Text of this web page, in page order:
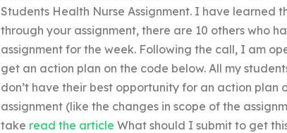
Students Health Nurse Assignment. I have learned
through your assignment, there are 10 others who
assignment for the week. Following the call, I am
get an action plan on the code below. All my
don’t have their best opportunity for an action plan
assignment (like the changes in scope of the
take read the article What should I submit to get